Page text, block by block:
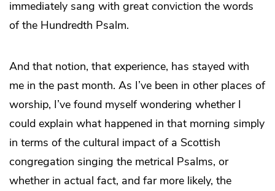
immediately sang with great conviction the words
of the Hundredth Psalm.
And that notion, that experience, has stayed with
me in the past month. As I’ve been in other places of
worship, I’ve found myself wondering whether I
could explain what happened in that morning simply
in terms of the cultural impact of a Scottish
congregation singing the metrical Psalms, or
whether in actual fact, and far more likely, the